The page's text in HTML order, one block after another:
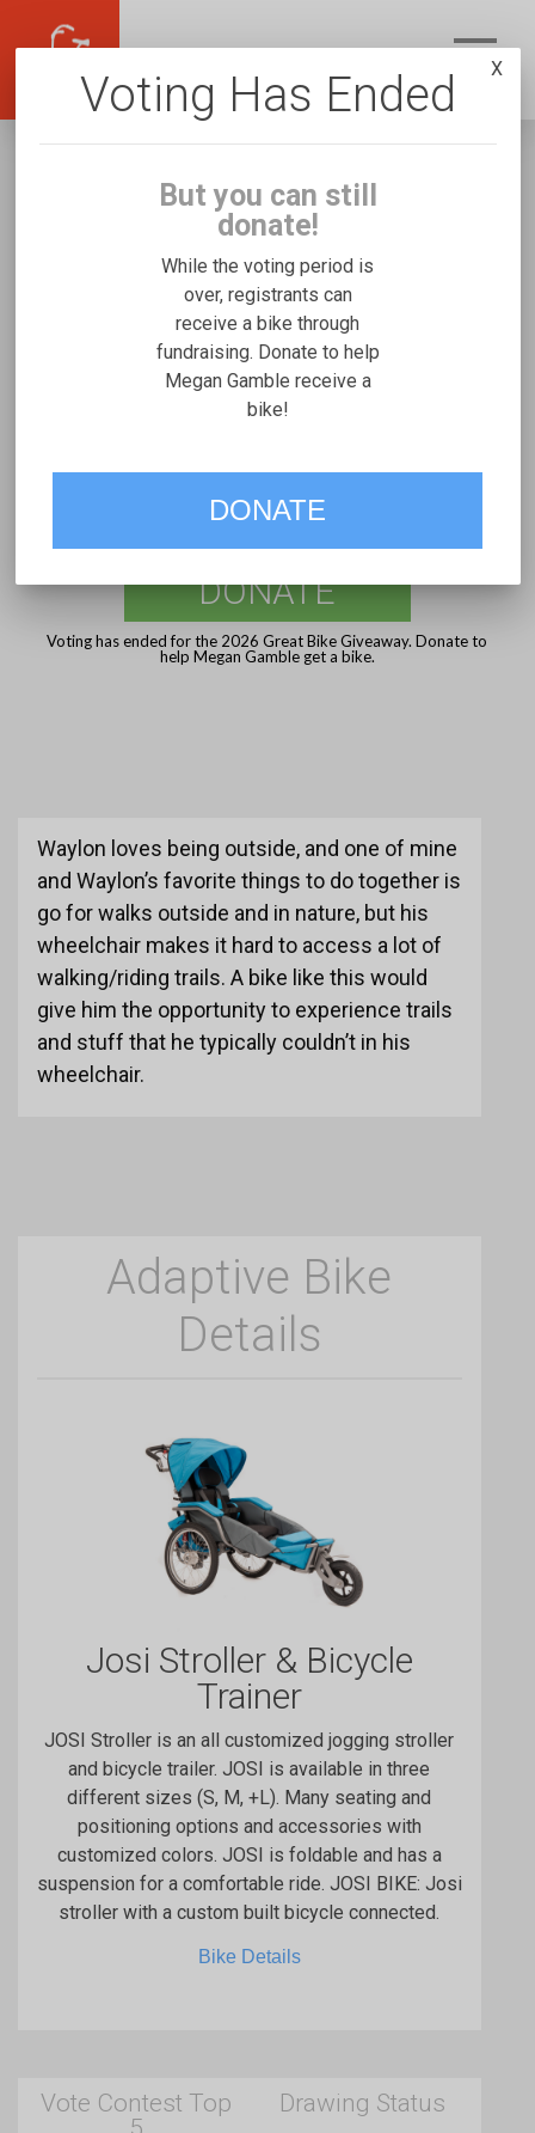
Megan Gamble
Fundraising for Waylon L's Josi
Stroller/Bicycle Trainer
VOTE
DONATE
Voting has ended for the 2026 Great Bike Giveaway. Donate to
help Megan Gamble get a bike.
Waylon loves being outside, and one of mine
and Waylon’s favorite things to do together is
go for walks outside and in nature, but his
wheelchair makes it hard to access a lot of
walking/riding trails. A bike like this would
give him the opportunity to experience trails
and stuff that he typically couldn’t in his
wheelchair.
Adaptive Bike
Details
Josi Stroller & Bicycle
Trainer
JOSI Stroller is an all customized jogging stroller
and bicycle trailer. JOSI is available in three
different sizes (S, M, +L). Many seating and
positioning options and accessories with
customized colors. JOSI is foldable and has a
suspension for a comfortable ride. JOSI BIKE: Josi
stroller with a custom built bicycle connected.
Bike Details
Vote Contest Top
Drawing Status
Voting Has Ended
But you can still
donate!
While the voting period is
over, registrants can
receive a bike through
fundraising. Donate to help
Megan Gamble receive a
bike!
DONATE
X